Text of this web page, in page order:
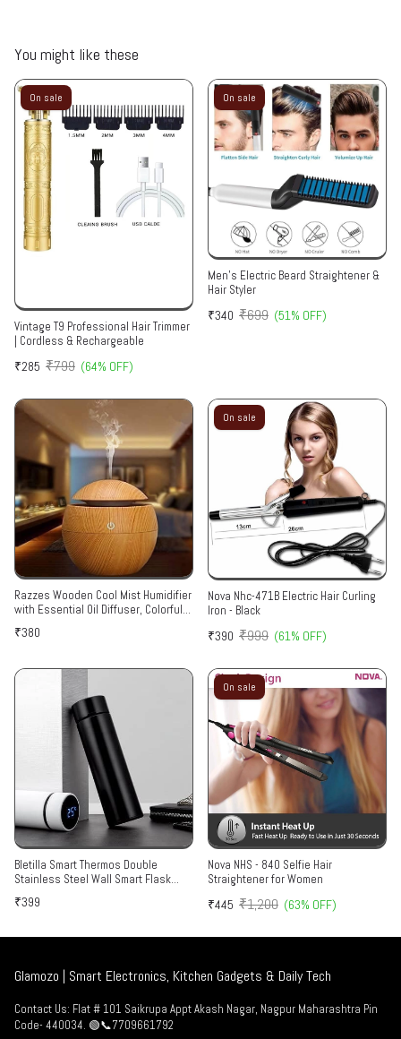
You might like these
On sale
Vintage T9 Professional Hair Trimmer
| Cordless & Rechargeable
₹285 ₹799 (64% OFF)
On sale
Men's Electric Beard Straightener &
Hair Styler
₹340 ₹699 (51% OFF)
Razzes Wooden Cool Mist Humidifier
with Essential Oil Diffuser, Colorful
Home, Room Multicolor
₹380
On sale
Nova Nhc-471B Electric Hair Curling
Iron - Black
₹390 ₹999 (61% OFF)
Bletilla Smart Thermos Double
Stainless Steel Wall Smart Flask
LED Temperature Display | Perfect for
Gym, Travel (500 ml)
₹399
On sale
Nova NHS - 840 Selfie Hair
Straightener for Women
₹445 ₹1,200 (63% OFF)
Glamozo | Smart Electronics, Kitchen Gadgets & Daily Tech
Contact Us: Flat # 101 Saikrupa Appt Akash Nagar, Nagpur Maharashtra Pin
Code- 440034. 🟢📞7709661792